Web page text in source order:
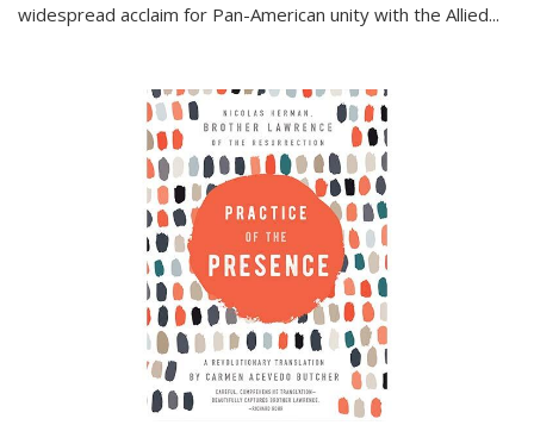
widespread acclaim for Pan-American unity with the Allied...